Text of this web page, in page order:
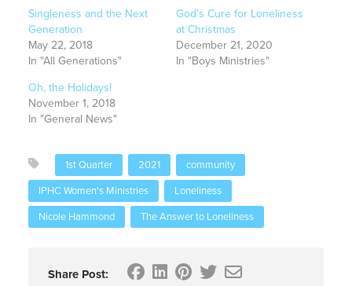
Singleness and the Next
Generation
May 22, 2018
In "All Generations"
God’s Cure for Loneliness
at Christmas
December 21, 2020
In "Boys Ministries"
Oh, the Holidays!
November 1, 2018
In "General News"
1st Quarter 2021
community
IPHC Women's Ministries
Loneliness
Nicole Hammond
The Answer to Loneliness
Share Post: